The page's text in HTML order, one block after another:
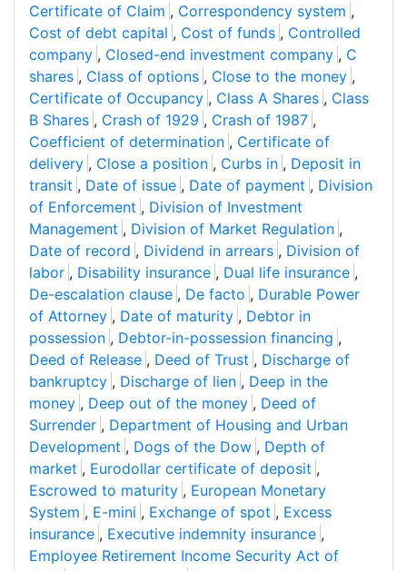
Certificate of Claim , Correspondency system ,
Cost of debt capital , Cost of funds , Controlled
company , Closed-end investment company , C
shares , Class of options , Close to the money ,
Certificate of Occupancy , Class A Shares , Class
B Shares , Crash of 1929 , Crash of 1987 ,
Coefficient of determination , Certificate of
delivery , Close a position , Curbs in , Deposit in
transit , Date of issue , Date of payment , Division
of Enforcement , Division of Investment
Management , Division of Market Regulation ,
Date of record , Dividend in arrears , Division of
labor , Disability insurance , Dual life insurance ,
De-escalation clause , De facto , Durable Power
of Attorney , Date of maturity , Debtor in
possession , Debtor-in-possession financing ,
Deed of Release , Deed of Trust , Discharge of
bankruptcy , Discharge of lien , Deep in the
money , Deep out of the money , Deed of
Surrender , Department of Housing and Urban
Development , Dogs of the Dow , Depth of
market , Eurodollar certificate of deposit ,
Escrowed to maturity , European Monetary
System , E-mini , Exchange of spot , Excess
insurance , Executive indemnity insurance ,
Employee Retirement Income Security Act of